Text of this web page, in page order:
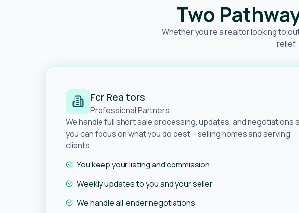
Two
Whether you’re a realtor looking to
relief,
For Realtors
Professional Partners
We handle full short sale processing, updates, and negotiations
you can focus on what you do best – selling homes and serving
clients.
You keep your listing and commission
Weekly updates to you and your seller
We handle all lender negotiations